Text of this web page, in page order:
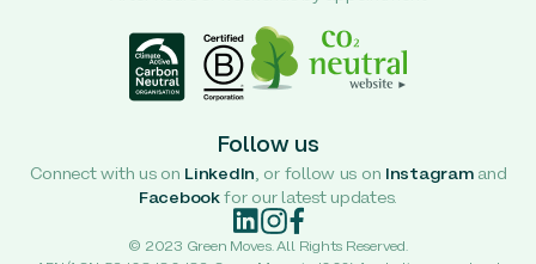
Follow us
Connect with us on LinkedIn, or follow us on Instagramand
Facebookfor our latest updates.
© 2023 Green Moves. All Rights Reserved.